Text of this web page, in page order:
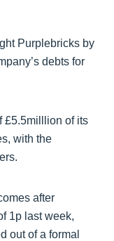
Purplebricks by
debts for
£5.5milllion of its
with the
after
1p last week,
out of a formal